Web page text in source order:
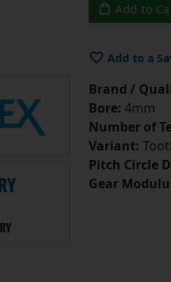
Add to
Add to a
Brand /
Bore: 4mm
Number of
Variant:
Pitch Circle
Gear